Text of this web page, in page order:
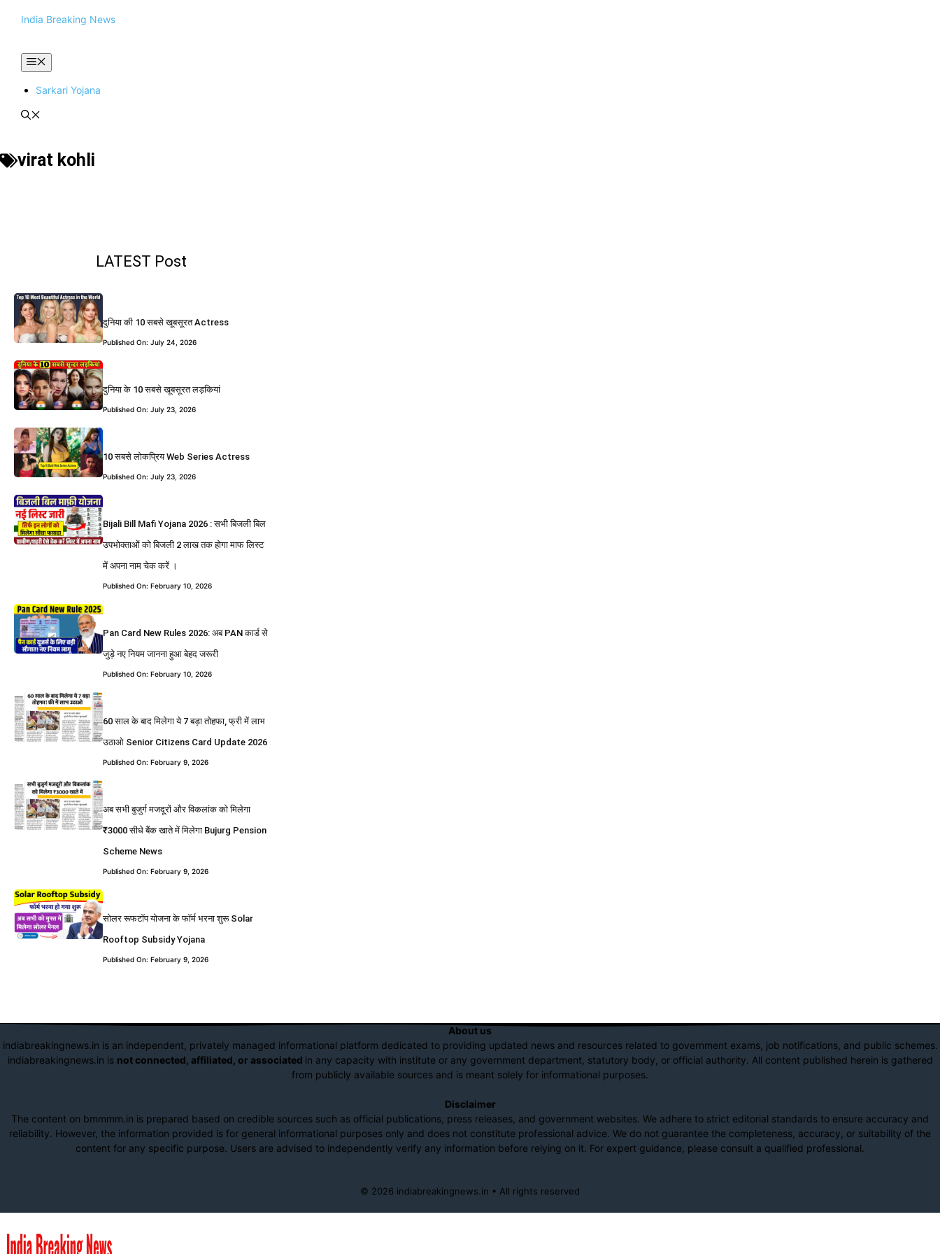
India Breaking News
Sarkari Yojana
virat kohli
LATEST Post
दुनिया की 10 सबसे खूबसूरत Actress
Published On: July 24, 2026
दुनिया के 10 सबसे खूबसूरत लड़कियां
Published On: July 23, 2026
10 सबसे लोकप्रिय Web Series Actress
Published On: July 23, 2026
Bijali Bill Mafi Yojana 2026 : सभी बिजली बिल
उपभोक्ताओं को बिजली 2 लाख तक होगा माफ लिस्ट
में अपना नाम चेक करें ।
Published On: February 10, 2026
Pan Card New Rules 2026: अब PAN कार्ड से
जुड़े नए नियम जानना हुआ बेहद जरूरी
Published On: February 10, 2026
60 साल के बाद मिलेगा ये 7 बड़ा तोहफा, फ्री में लाभ
उठाओ Senior Citizens Card Update 2026
Published On: February 9, 2026
अब सभी बुजुर्ग मजदूरों और विकलांक को मिलेगा
₹3000 सीधे बैंक खाते में मिलेगा Bujurg Pension
Scheme News
Published On: February 9, 2026
सोलर रूफटॉप योजना के फॉर्म भरना शुरू Solar
Rooftop Subsidy Yojana
Published On: February 9, 2026
About us
indiabreakingnews.in is an independent, privately managed informational platform dedicated to providing updated news and resources related to government exams, job notifications, and public schemes.
indiabreakingnews.in is not connected, affiliated, or associated in any capacity with institute or any government department, statutory body, or official authority. All content published herein is gathered
from publicly available sources and is meant solely for informational purposes.
Disclaimer
The content on bmmmm.in is prepared based on credible sources such as official publications, press releases, and government websites. We adhere to strict editorial standards to ensure accuracy and
reliability. However, the information provided is for general informational purposes only and does not constitute professional advice. We do not guarantee the completeness, accuracy, or suitability of the
content for any specific purpose. Users are advised to independently verify any information before relying on it. For expert guidance, please consult a qualified professional.
© 2026 indiabreakingnews.in • All rights reserved